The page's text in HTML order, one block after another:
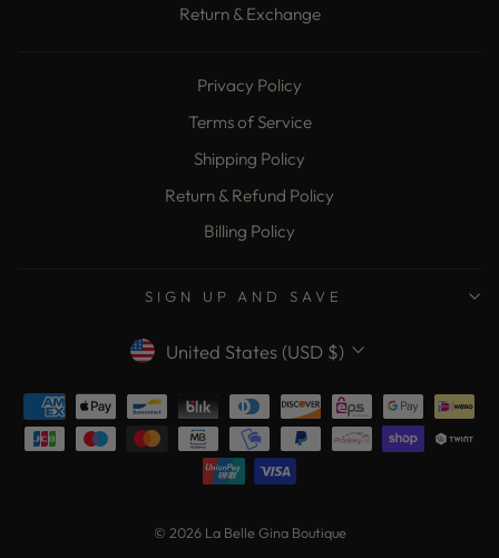
Return & Exchange
Privacy Policy
Terms of Service
Shipping Policy
Return & Refund Policy
Billing Policy
SIGN UP AND SAVE
Currency
United States (USD $)
© 2026 La Belle Gina Boutique